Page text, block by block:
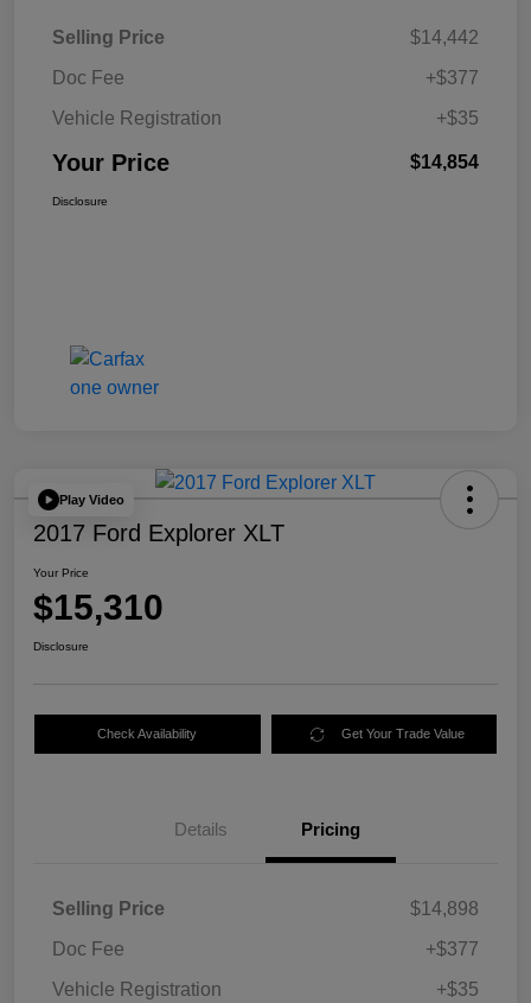
Selling Price
$14,442
Doc Fee
+$377
Vehicle Registration
+$35
Your Price $14,854
Disclosure
Play Video
2017 Ford Explorer XLT
Your Price
$15,310
Disclosure
Check Availability Get Your Trade Value
Details Pricing
Selling Price
$14,898
Doc Fee
+$377
Vehicle Registration
+$35